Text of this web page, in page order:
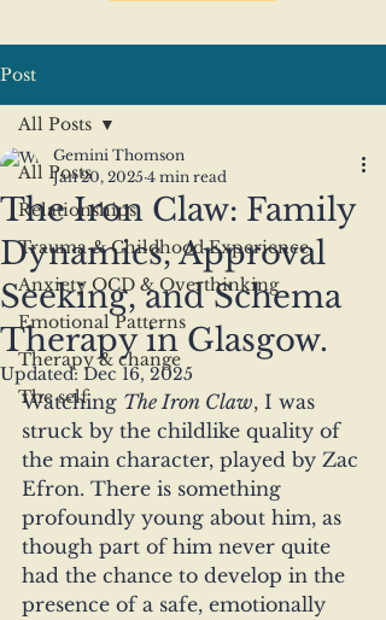
Post
All Posts
Relationships
Trauma & Childhood Experience
Anxiety OCD & Overthinking
Emotional Patterns
Therapy & change
The self
All Posts
The Iron Claw: Family
Dynamics, Approval
Seeking, and Schema
Therapy in Glasgow.
Gemini Thomson
Jan 20, 2025 4 min read
Updated: Dec 16, 2025
Watching The Iron Claw, I was
struck by the childlike quality of
the main character, played by Zac
Efron. There is something
profoundly young about him, as
though part of him never quite
had the chance to develop in the
presence of a safe, emotionally